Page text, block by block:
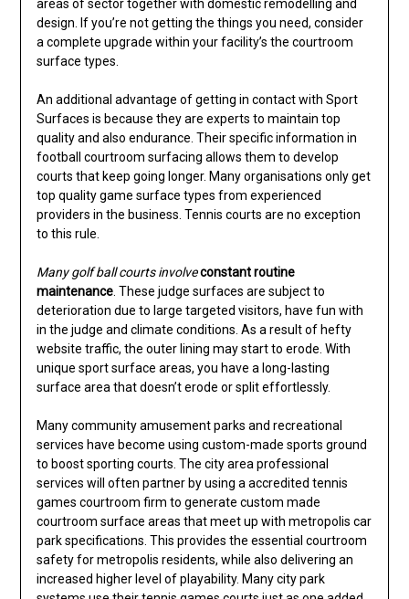
areas of sector together with domestic remodelling and
design. If you’re not getting the things you need, consider
a complete upgrade within your facility’s the courtroom
surface types.
An additional advantage of getting in contact with Sport
Surfaces is because they are experts to maintain top
quality and also endurance. Their specific information in
football courtroom surfacing allows them to develop
courts that keep going longer. Many organisations only get
top quality game surface types from experienced
providers in the business. Tennis courts are no exception
to this rule.
Many golf ball courts involve constant routine
maintenance. These judge surfaces are subject to
deterioration due to large targeted visitors, have fun with
in the judge and climate conditions. As a result of hefty
website traffic, the outer lining may start to erode. With
unique sport surface areas, you have a long-lasting
surface area that doesn’t erode or split effortlessly.
Many community amusement parks and recreational
services have become using custom-made sports ground
to boost sporting courts. The city area professional
services will often partner by using a accredited tennis
games courtroom firm to generate custom made
courtroom surface areas that meet up with metropolis car
park specifications. This provides the essential courtroom
safety for metropolis residents, while also delivering an
increased higher level of playability. Many city park